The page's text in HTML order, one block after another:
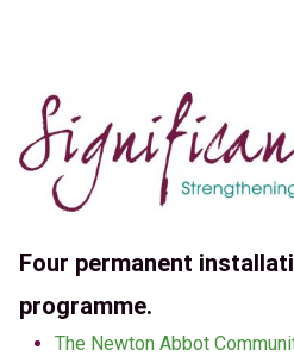
Four permanent
programme.
The Newton Abbot